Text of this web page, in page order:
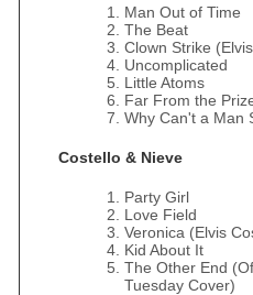
Man Out of Time
The Beat
Clown Strike
Uncomplicated
Little Atoms
Far From the
Why Can't a Man
Costello & Nieve
Party Girl
Love Field
Veronica (Elvis
Kid About It
The Other End
Tuesday Cover)